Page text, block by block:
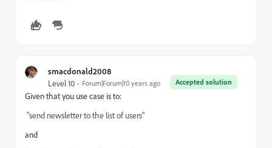
smacdonald2008
Accepted solution
Level 10 Forum|Forum|10 years ago
Given that you use case is to:
"send newsletter to the list of users"
and